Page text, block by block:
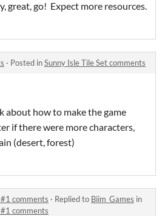
great, go! Expect more resources.
· Posted inSunny Isle Tile Set comments
about how to make the game
if there were more characters,
(desert, forest)
comments · Replied to Biim_Games in
comments